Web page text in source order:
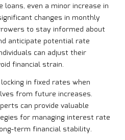
even a minor increase in
changes in monthly
to stay informed about
anticipate potential rate
can adjust their
financial strain.
in fixed rates when
from future increases.
can provide valuable
for managing interest rate
term financial stability.